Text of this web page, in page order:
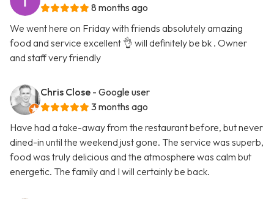
8 months ago
We went here on Friday with friends absolutely amazing
food and service excellent 👌 will definitely be bk . Owner
and staff very friendly
Chris Close - Google user
3 months ago
Have had a take-away from the restaurant before, but never
dined-in until the weekend just gone. The service was superb,
food was truly delicious and the atmosphere was calm but
energetic. The family and I will certainly be back.